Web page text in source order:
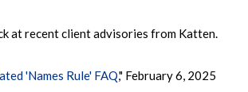
at recent client advisories from Katten.
'Names Rule' FAQ," February 6, 2025